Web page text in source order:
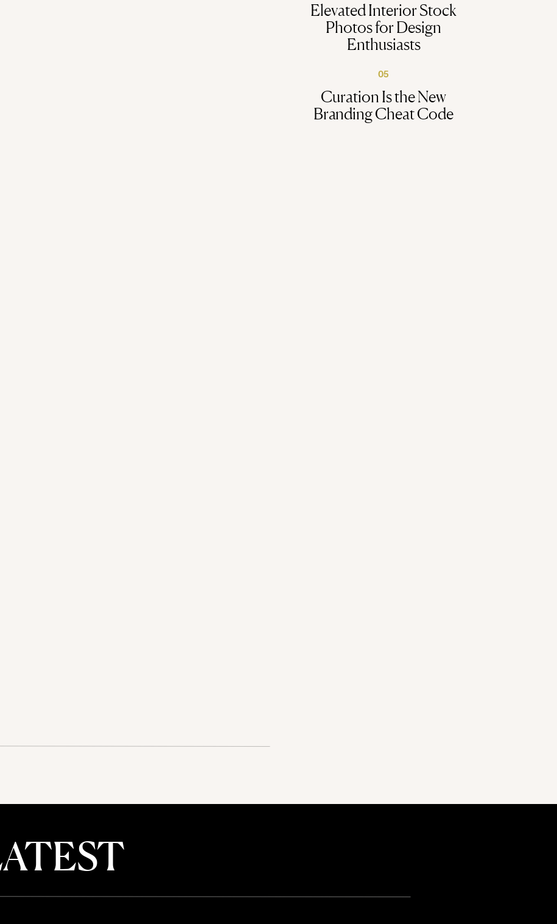
Elevated Interior Stock
Photos for Design
Enthusiasts
Curation Is the New
Branding Cheat Code
05